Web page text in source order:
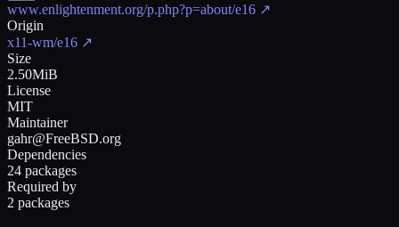
www.enlightenment.org/p.php?p=about/e16 ↗
Origin
x11-wm/e16 ↗
Size
2.50MiB
License
MIT
Maintainer
gahr@FreeBSD.org
Dependencies
24 packages
Required by
2 packages